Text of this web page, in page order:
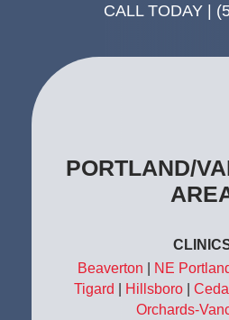
CALL TODAY |
Beaverton
NE
Tigard
Hillsboro
Orchards-